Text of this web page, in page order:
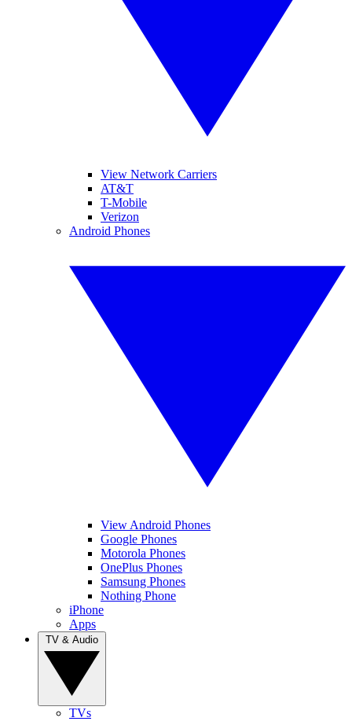
View Network Carriers
AT&T
T-Mobile
Verizon
Android Phones
View Android Phones
Google Phones
Motorola Phones
OnePlus Phones
Samsung Phones
Nothing Phone
iPhone
Apps
TVs